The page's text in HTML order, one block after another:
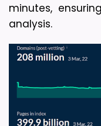
minutes,
analysis.